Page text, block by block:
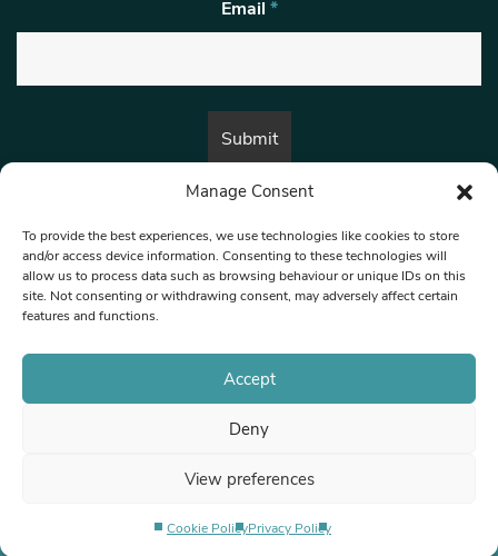
Manage Consent
To provide the best experiences, we use technologies like cookies to store
and/or access device information. Consenting to these technologies will
allow us to process data such as browsing behaviour or unique IDs on this
site. Not consenting or withdrawing consent, may adversely affect certain
features and functions.
Accept
Deny
View preferences
Cookie PolicyPrivacy Policy
Email *
By submitting this form, you are consenting to receive marketing emails
© 1997-2026 North West Londoner.
Privacy Policy
Terms & Conditions